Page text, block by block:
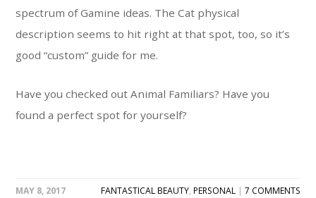
spectrum of Gamine ideas. The Cat physical
description seems to hit right at that spot, too, so it’s
good “custom” guide for me.
Have you checked out Animal Familiars? Have you
found a perfect spot for yourself?
MAY 8, 2017 FANTASTICAL BEAUTY, PERSONAL| 7 COMMENTS